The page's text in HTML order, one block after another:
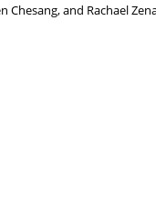
Chesang, and Rachael